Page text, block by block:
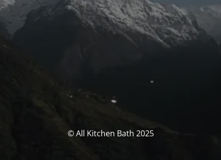
© All Kitchen Bath 2025